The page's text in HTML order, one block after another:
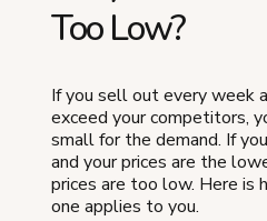
Too Low?
If you sell out every week
exceed your competitors,
small for the demand. If
and your prices are the
prices are too low. Here is
one applies to you.